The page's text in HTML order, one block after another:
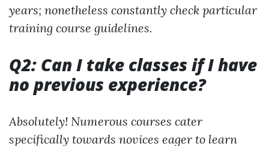
years; nonetheless constantly check particular
training course guidelines.
Q2: Can I take classes if I have
no previous experience?
Absolutely! Numerous courses cater
specifically towards novices eager to learn